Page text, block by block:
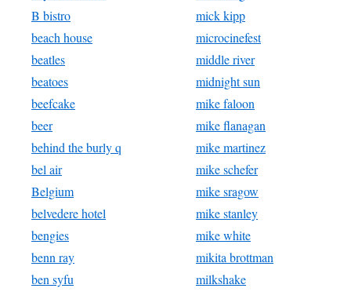
B bistro
beach house
beatles
beatoes
beefcake
beer
behind the burly q
bel air
Belgium
belvedere hotel
bengies
benn ray
ben syfu
mick kipp
microcinefest
middle river
midnight sun
mike faloon
mike flanagan
mike martinez
mike schefer
mike sragow
mike stanley
mike white
mikita brottman
milkshake